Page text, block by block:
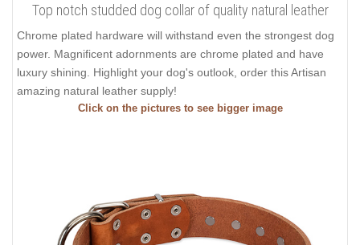
Top notch studded dog collar of quality natural leather
Chrome plated hardware will withstand even the strongest dog
power. Magnificent adornments are chrome plated and have
luxury shining. Highlight your dog's outlook, order this Artisan
amazing natural leather supply!
Click on the pictures to see bigger image